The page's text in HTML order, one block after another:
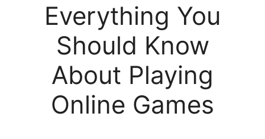
Everything You
Should Know
About Playing
Online Games